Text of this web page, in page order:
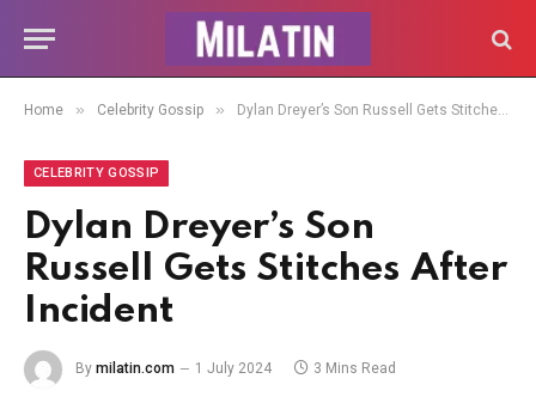
Home » Celebrity Gossip » Dylan Dreyer’s Son Russell Gets Stitches After Incident
CELEBRITY GOSSIP
Dylan Dreyer’s Son
Russell Gets Stitches After
Incident
By milatin.com 1 July 2024 3 Mins Read